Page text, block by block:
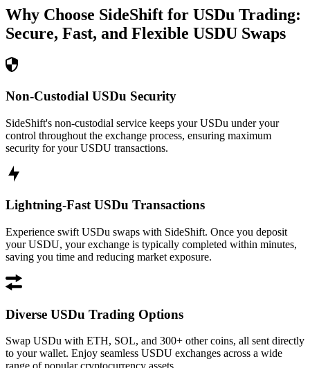
Why Choose SideShift for USDu Trading:
Secure, Fast, and Flexible USDU Swaps
Non-Custodial USDu Security
SideShift's non-custodial service keeps your USDu under your
control throughout the exchange process, ensuring maximum
security for your USDU transactions.
Lightning-Fast USDu Transactions
Experience swift USDu swaps with SideShift. Once you deposit
your USDU, your exchange is typically completed within minutes,
saving you time and reducing market exposure.
Diverse USDu Trading Options
Swap USDu with ETH, SOL, and 300+ other coins, all sent directly
to your wallet. Enjoy seamless USDU exchanges across a wide